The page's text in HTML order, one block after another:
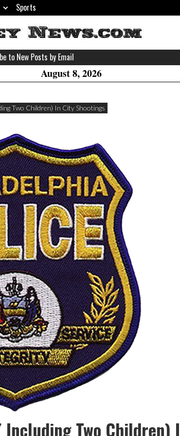
Sports
to New Posts by Email
August 8, 2026
Two Children) In City Shootings
Two Children)